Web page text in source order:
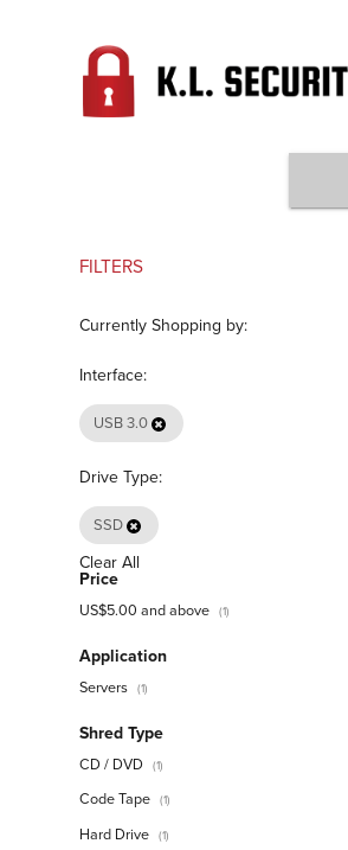
FILTERS
Currently Shopping by:
Interface:
USB 3.0
Drive Type:
SSD
Clear All
Price
US$5.00 and above (1)
Application
Servers (1)
Shred Type
CD / DVD (1)
Code Tape (1)
Hard Drive (1)